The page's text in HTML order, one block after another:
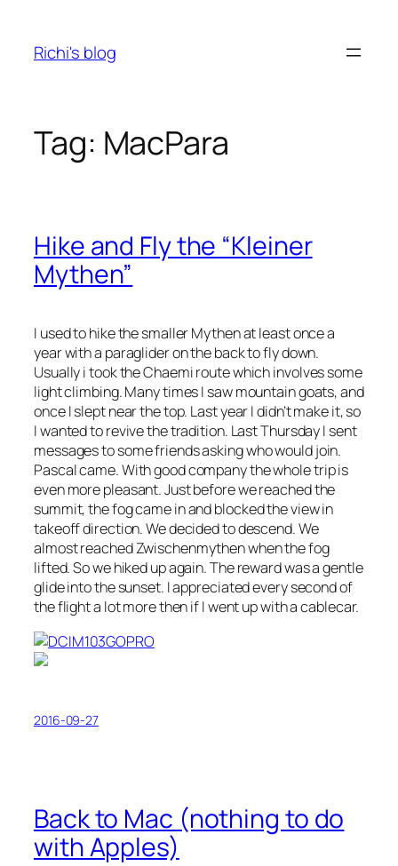
content
Richi's blog
Tag: MacPara
Hike and Fly the “Kleiner
Mythen”
I used to hike the smaller Mythen at least once a
year with a paraglider on the back to fly down.
Usually i took the Chaemi route which involves some
light climbing. Many times I saw mountain goats, and
once I slept near the top. Last year I didn’t make it, so
I wanted to revive the tradition. Last Thursday I sent
messages to some friends asking who would join.
Pascal came. With good company the whole trip is
even more pleasant. Just before we reached the
summit, the fog came in and blocked the view in
takeoff direction. We decided to descend. We
almost reached Zwischenmythen when the fog
lifted. So we hiked up again. The reward was a gentle
glide into the sunset. I appreciated every second of
the flight a lot more then if I went up with a cablecar.
2016-09-27
Back to Mac (nothing to do
with Apples)